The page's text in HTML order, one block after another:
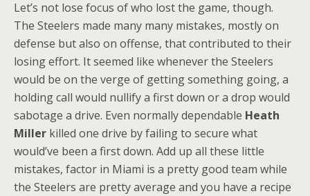
Let’s not lose focus of who lost the game, though.
The Steelers made many many mistakes, mostly on
defense but also on offense, that contributed to their
losing effort. It seemed like whenever the Steelers
would be on the verge of getting something going, a
holding call would nullify a first down or a drop would
sabotage a drive. Even normally dependable Heath
Miller killed one drive by failing to secure what
would’ve been a first down. Add up all these little
mistakes, factor in Miami is a pretty good team while
the Steelers are pretty average and you have a recipe